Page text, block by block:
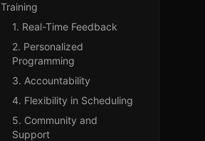
Training
1. Real-Time Feedback
2. Personalized
Programming
3. Accountability
4. Flexibility in Scheduling
5. Community and
Support